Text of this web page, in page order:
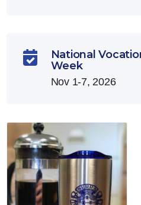

National
Week
Nov 1-7, 2026